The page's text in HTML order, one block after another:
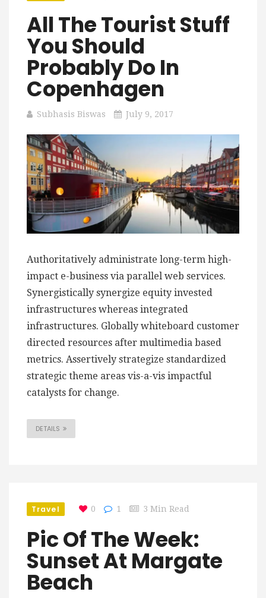
All The Tourist Stuff
You Should
Probably Do In
Copenhagen
Subhasis Biswas July 9, 2017
Authoritatively administrate long-term high-
impact e-business via parallel web services.
Synergistically synergize equity invested
infrastructures whereas integrated
infrastructures. Globally whiteboard customer
directed resources after multimedia based
metrics. Assertively strategize standardized
strategic theme areas vis-a-vis impactful
catalysts for change.
DETAILS
Travel 0 1 3 Min Read
Pic Of The Week:
Sunset At Margate
Beach